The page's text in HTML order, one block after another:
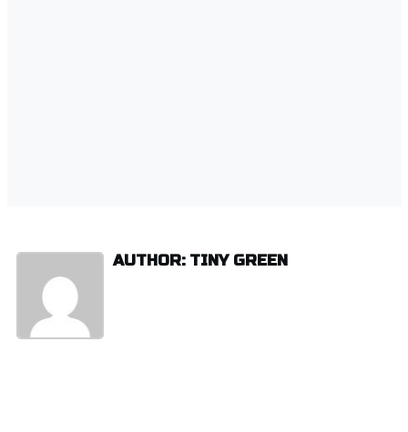
AUTHOR: TINY GREEN